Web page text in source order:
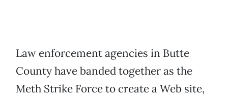
Law enforcement agencies in Butte
County have banded together as the
Meth Strike Force to create a Web site,